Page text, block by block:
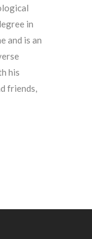
in
and is an
his
friends,